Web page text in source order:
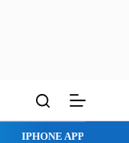
IPHONE APPS